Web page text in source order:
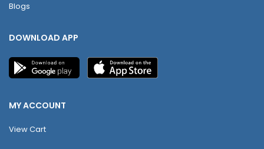
Blogs
DOWNLOAD APP
MY ACCOUNT
View Cart